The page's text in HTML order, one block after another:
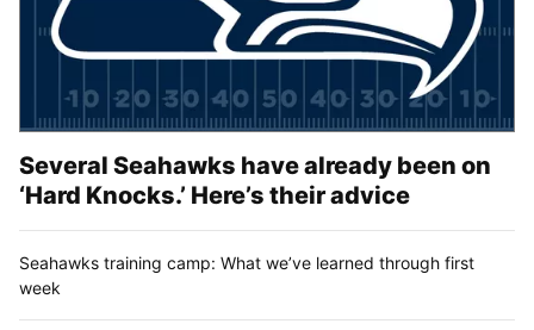
Several Seahawks have already been on
‘Hard Knocks.’ Here’s their advice
Seahawks training camp: What we’ve learned through first
week